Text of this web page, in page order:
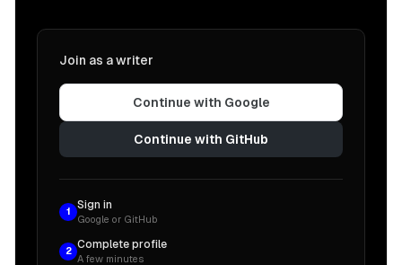
Join as a writer
Continue with Google
Continue with GitHub
1
Sign in
Google or GitHub
2
Complete profile
A few minutes